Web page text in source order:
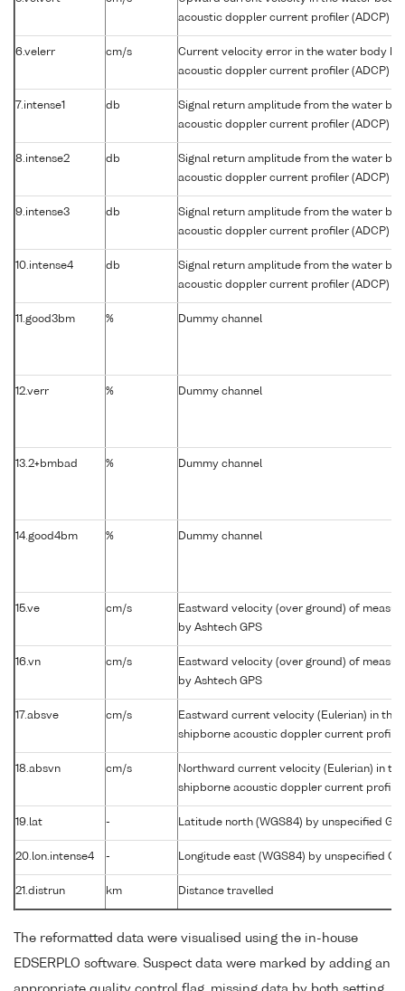
acoustic doppler current profiler (ADCP)
6.velerr cm/s
Current velocity error in the water body by
acoustic doppler current profiler (ADCP)
7.intense1 db
Signal return amplitude from the water
acoustic doppler current profiler (ADCP)
8.intense2 db
Signal return amplitude from the water
acoustic doppler current profiler (ADCP)
9.intense3 db
Signal return amplitude from the water
acoustic doppler current profiler (ADCP)
10.intense4 db
Signal return amplitude from the water
acoustic doppler current profiler (ADCP)
11.good3bm % Dummy channel
12.verr % Dummy channel
13.2+bmbad % Dummy channel
14.good4bm % Dummy channel
15.ve cm/s
Eastward velocity (over ground) of
by Ashtech GPS
16.vn cm/s
Eastward velocity (over ground) of
by Ashtech GPS
17.absve cm/s
Eastward current velocity (Eulerian) in the
shipborne acoustic doppler current profiler
18.absvn cm/s
Northward current velocity (Eulerian) in
shipborne acoustic doppler current profiler
19.lat - Latitude north (WGS84) by unspecified
20.lon.intense4 - Longitude east (WGS84) by unspecified
21.distrun km Distance travelled
The reformatted data were visualised using the in-house
EDSERPLO software. Suspect data were marked by adding an